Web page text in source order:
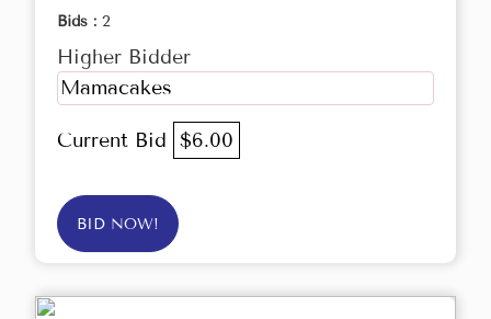
Bids : 2
Higher Bidder
Mamacakes
Current Bid $6.00
BID NOW!